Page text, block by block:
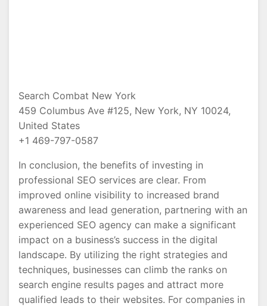
Search Combat New York
459 Columbus Ave #125, New York, NY 10024,
United States
+1 469-797-0587
In conclusion, the benefits of investing in
professional SEO services are clear. From
improved online visibility to increased brand
awareness and lead generation, partnering with an
experienced SEO agency can make a significant
impact on a business’s success in the digital
landscape. By utilizing the right strategies and
techniques, businesses can climb the ranks on
search engine results pages and attract more
qualified leads to their websites. For companies in